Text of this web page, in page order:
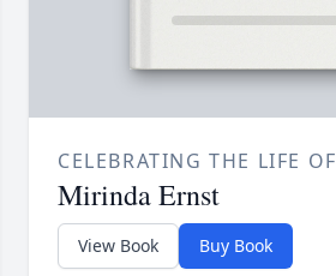
CELEBRATING THE LIFE OF
Mirinda Ernst
View Book Buy Book